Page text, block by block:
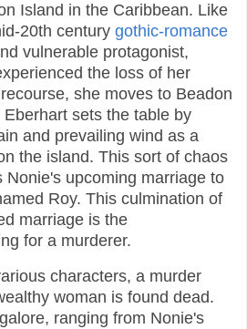
Island in the Caribbean. Like
20th century gothic-romance
vulnerable protagonist,
the loss of her
she moves to Beadon
sets the table by
and prevailing wind as a
the island. This sort of chaos
Nonie's upcoming marriage to
Roy. This culmination of
marriage is the
for a murderer.
characters, a murder
woman is found dead.
ranging from Nonie's